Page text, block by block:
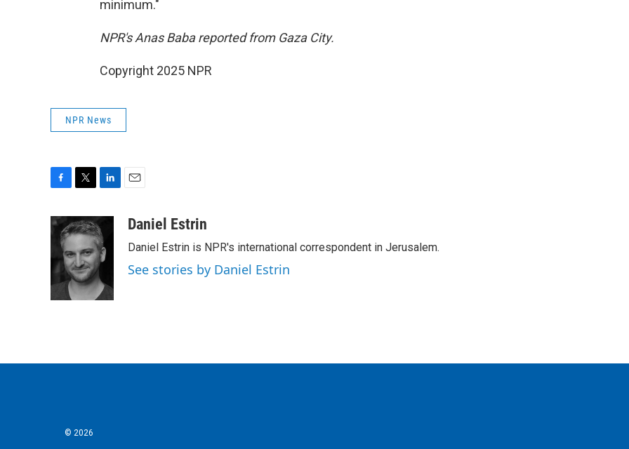
minimum."
NPR's Anas Baba reported from Gaza City.
Copyright 2025 NPR
NPR News
c
e
o
i
t
t
e
r
n
k
e
d
I
n
aDaniel Estrin
Daniel Estrin is NPR's international correspondent in Jerusalem.
See stories by Daniel Estrin
© 2026